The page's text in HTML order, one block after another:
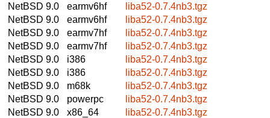
NetBSD 9.0
earmv6hf
liba52-0.7.4nb3.tgz
NetBSD 9.0
earmv6hf
liba52-0.7.4nb3.tgz
NetBSD 9.0
earmv7hf
liba52-0.7.4nb3.tgz
NetBSD 9.0
earmv7hf
liba52-0.7.4nb3.tgz
NetBSD 9.0
i386
liba52-0.7.4nb3.tgz
NetBSD 9.0
i386
liba52-0.7.4nb3.tgz
NetBSD 9.0
m68k
liba52-0.7.4nb3.tgz
NetBSD 9.0
powerpc
liba52-0.7.4nb3.tgz
NetBSD 9.0
x86_64
liba52-0.7.4nb3.tgz